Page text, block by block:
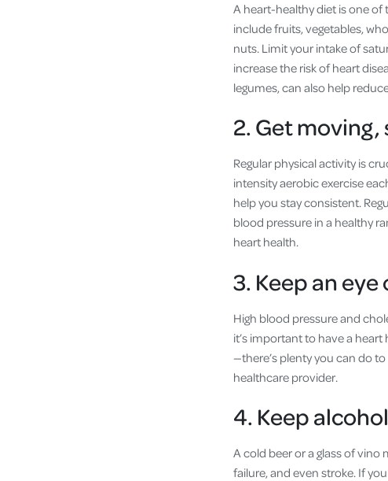
A heart-healthy diet is one
include fruits, vegetables,
nuts. Limit your intake of
increase the risk of heart
legumes, can also help
2. Get
Regular physical activity is
intensity aerobic exercise
help you stay consistent.
blood pressure in a healthy
heart health.
3. Keep an
High blood pressure and
it’s important to have a
—there’s plenty you can do
healthcare provider.
4. Keep
A cold beer or a glass of
failure, and even stroke. If